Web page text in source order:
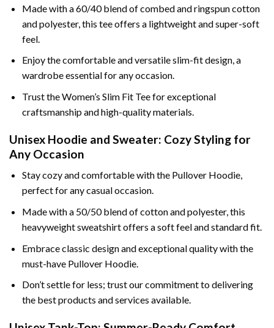
Made with a 60/40 blend of combed and ringspun cotton
and polyester, this tee offers a lightweight and super-soft
feel.
Enjoy the comfortable and versatile slim-fit design, a
wardrobe essential for any occasion.
Trust the Women’s Slim Fit Tee for exceptional
craftsmanship and high-quality materials.
Unisex Hoodie and Sweater: Cozy Styling for
Any Occasion
Stay cozy and comfortable with the Pullover Hoodie,
perfect for any casual occasion.
Made with a 50/50 blend of cotton and polyester, this
heavyweight sweatshirt offers a soft feel and standard fit.
Embrace classic design and exceptional quality with the
must-have Pullover Hoodie.
Don’t settle for less; trust our commitment to delivering
the best products and services available.